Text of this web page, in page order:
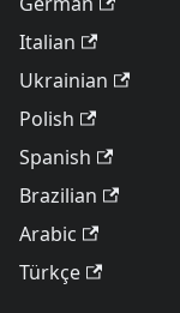
Italian
Ukrainian
Polish
Spanish
Brazilian
Arabic
Türkçe